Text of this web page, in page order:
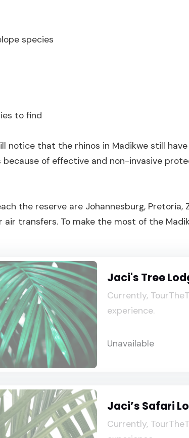
species
to find
notice that the rhinos in Madikwe still
because of effective and non-invasive
the reserve are Johannesburg, Pretoria,
transfers. To make the most of the
Jaci's Tree
Currently,
experience.
Unavailable
Jaci’s Safari
Currently,